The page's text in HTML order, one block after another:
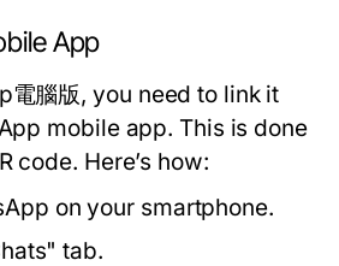
App
電腦版, you need to link it
mobile app. This is done
code. Here’s how:
on your smartphone.
tab.